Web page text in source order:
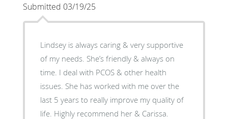
Submitted 03/19/25
Lindsey is always caring & very supportive
of my needs. She’s friendly & always on
time. I deal with PCOS & other health
issues. She has worked with me over the
last 5 years to really improve my quality of
life. Highly recommend her & Carissa.